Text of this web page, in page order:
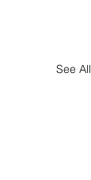
See All